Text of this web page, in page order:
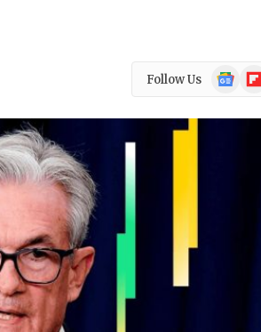
Follow Us
Google
News